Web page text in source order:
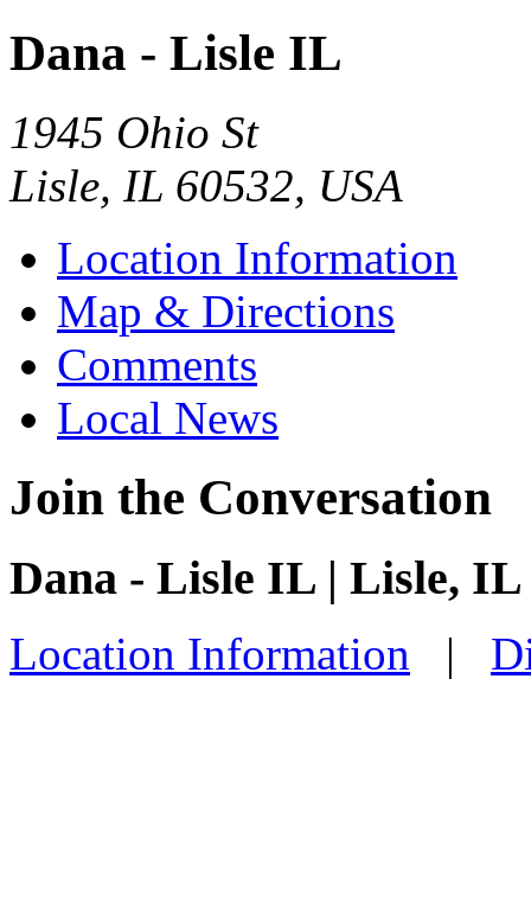
Dana - Lisle IL
1945 Ohio St
Lisle, IL 60532, USA
Location Information
Map & Directions
Comments
Local News
Join the Conversation
Dana - Lisle IL | Lisle, IL
Location Information |